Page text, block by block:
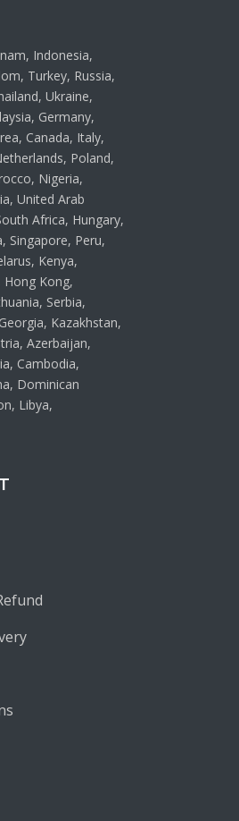
Indonesia,
Turkey, Russia,
Ukraine,
Germany,
Canada, Italy,
Poland,
Nigeria,
United Arab
Africa, Hungary,
Singapore, Peru,
Kenya,
Hong Kong,
Serbia,
Kazakhstan,
Azerbaijan,
Cambodia,
Dominican
Libya,